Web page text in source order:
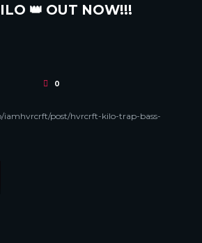
👑 OUT NOW!!!
0
iamhvrcrft/post/hvrcrft-kilo-trap-bass-